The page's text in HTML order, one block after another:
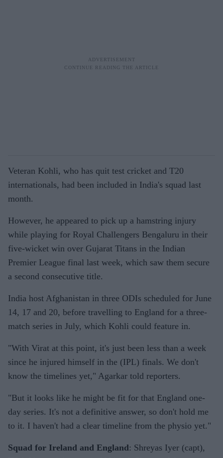
Veteran Kohli, who has quit test cricket and T20
internationals, had been included in India's squad last
month.
However, he appeared to pick up a hamstring injury
while playing for Royal Challengers Bengaluru in their
five-wicket win over Gujarat Titans in the Indian
Premier League final last week, which saw them secure
a second consecutive title.
India host Afghanistan in three ODIs scheduled for June
14, 17 and 20, before travelling to England for a three-
match series in July, which Kohli could feature in.
"With Virat at this point, it's just been less than a week
since he injured himself in the (IPL) finals. We don't
know the timelines yet," Agarkar told reporters.
"But it looks like he might be fit for that England one-
day series. It's not a definitive answer, so don't hold me
to it. I haven't had a clear timeline from the physio yet."
Squad for Ireland and England: Shreyas Iyer (capt),